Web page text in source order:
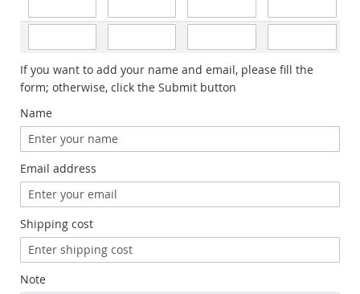
If you want to add your name and email, please fill the
form; otherwise, click the Submit button
Name
Email address
Shipping cost
Note